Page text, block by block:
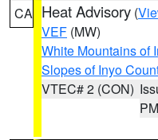
CA Heat Advisory (
VEF (MW)
White Mountains of
Slopes of Inyo
VTEC# 2 (CON)
PM